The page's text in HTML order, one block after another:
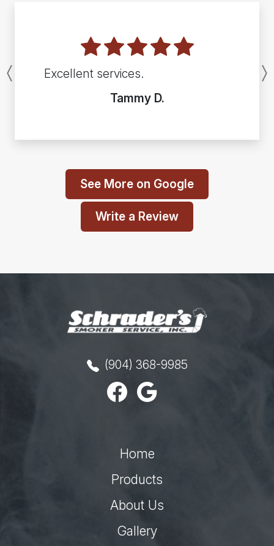
Excellent services.
Tammy D.
Previous
See More on Google
Write a Review
(904) 368-9985
Home
Products
About Us
Gallery